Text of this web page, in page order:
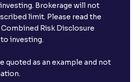
Brokerage will not
limit. Please read the
Risk Disclosure
investing.
quoted as an example and not